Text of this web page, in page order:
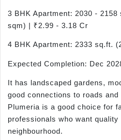
3 BHK Apartment: 2030 -
sqm) | ₹2.99 - 3.18 Cr
4 BHK Apartment: 2333 sq.ft.
Expected Completion: Dec
It has landscaped gardens,
good connections to roads
Plumeria is a good choice for
professionals who want
neighbourhood.